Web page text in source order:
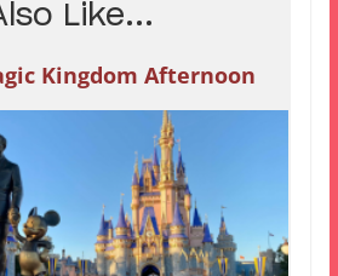
Like...
Kingdom Afternoon